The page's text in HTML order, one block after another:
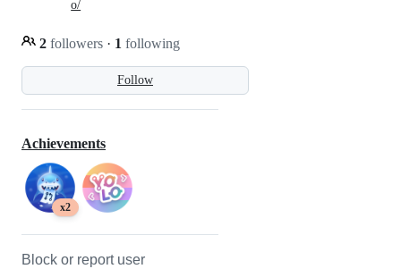
Follow
2 followers · 1 following
o/
Achievements
x2
Block or report user